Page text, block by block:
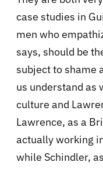
case studies in
men who
says, should be
subject to shame
us understand as
culture and
Lawrence, as a
actually working
while Schindler,